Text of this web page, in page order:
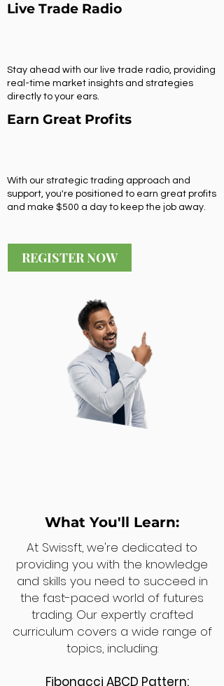
Live Trade Radio
Stay ahead with our live trade radio, providing
real-time market insights and strategies
directly to your ears.
Earn Great Profits
With our strategic trading approach and
support, you're positioned to earn great profits
and make $500 a day to keep the job away.
REGISTER NOW
What You'll Learn:
At Swissft, we're dedicated to
providing you with the knowledge
and skills you need to succeed in
the fast-paced world of futures
trading. Our expertly crafted
curriculum covers a wide range of
topics, including:
Fibonacci ABCD Pattern: